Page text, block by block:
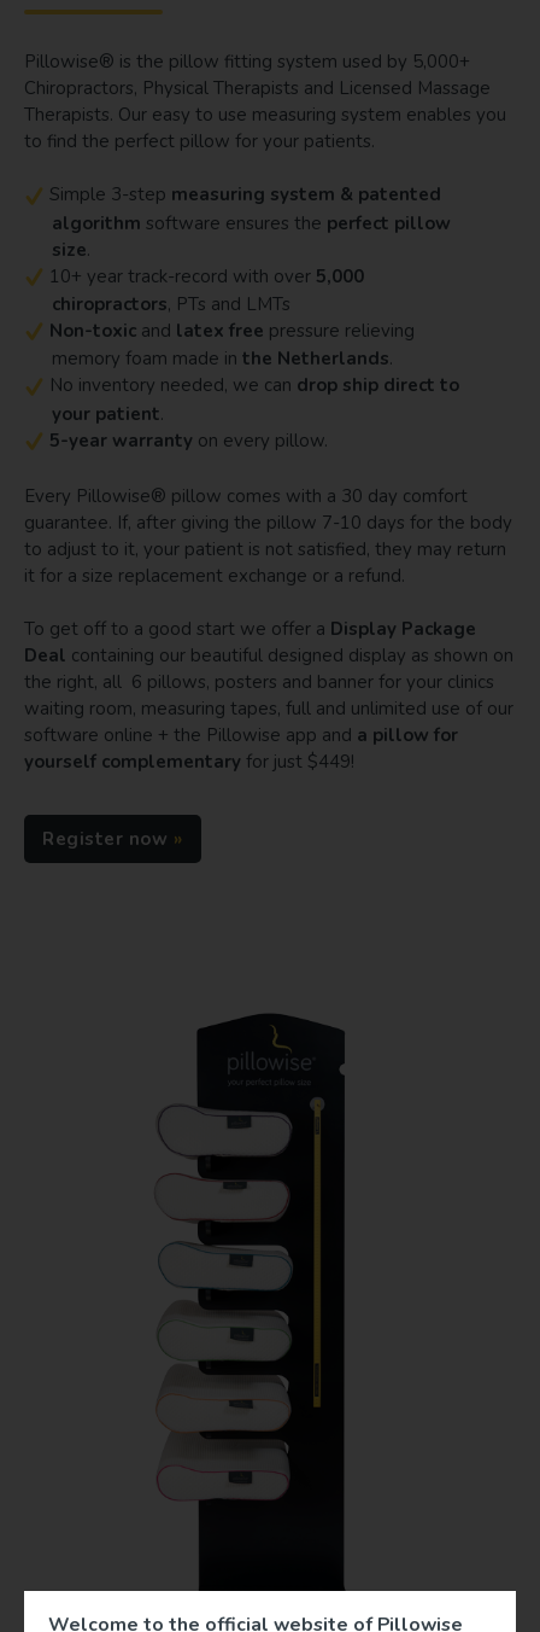
Welcome to the official website of Pillowise
Pillowise® is the pillow fitting system used by 5,000+
Chiropractors, Physical Therapists and Licensed Massage
Therapists. Our easy to use measuring system enables you
to find the perfect pillow for your patients.
Simple 3-step measuring system & patented
algorithm software ensures the perfect pillow
size.
10+ year track-record with over 5,000
chiropractors, PTs and LMTs
Non-toxicand latex free pressure relieving
memory foam made in the Netherlands.
No inventory needed, we can drop ship direct to
your patient.
5-year warranty on every pillow.
Every Pillowise® pillow comes with a 30 day comfort
guarantee. If, after giving the pillow 7-10 days for the body
to adjust to it, your patient is not satisfied, they may return
it for a size replacement exchange or a refund.
To get off to a good start we offer a Display Package
Deal containing our beautiful designed display as shown on
the right, all 6 pillows, posters and banner for your clinics
waiting room, measuring tapes, full and unlimited use of our
software online + the Pillowise app and a pillow for
yourself complementary for just $449!
Register now